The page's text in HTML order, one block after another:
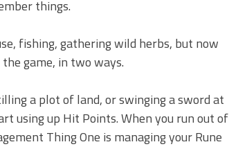
things.
fishing, gathering wild herbs, but now
game, in two ways.
a plot of land, or swinging a sword at
using up Hit Points. When you run out of
Thing One is managing your Rune